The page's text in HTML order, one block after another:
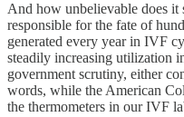
And how unbelievable does it
responsible for the fate of
generated every year in IVF
steadily increasing utilization
government scrutiny, either
words, while the American
the thermometers in our IVF